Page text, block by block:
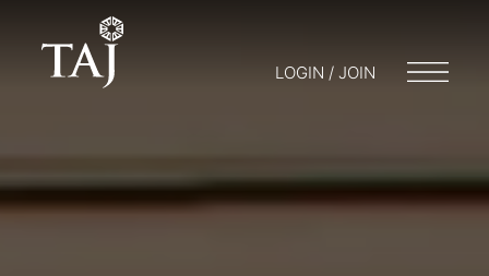
LOGIN / JOIN